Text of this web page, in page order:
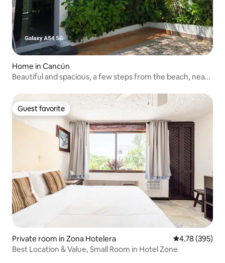
Home in Cancún
Beautiful and spacious, a few steps from the beach, near
Guest favorite
Guest favorite
Private room in Zona Hotelera 4.78 out of 5
4.78 (395)
Best Location & Value, Small Room in Hotel Zone